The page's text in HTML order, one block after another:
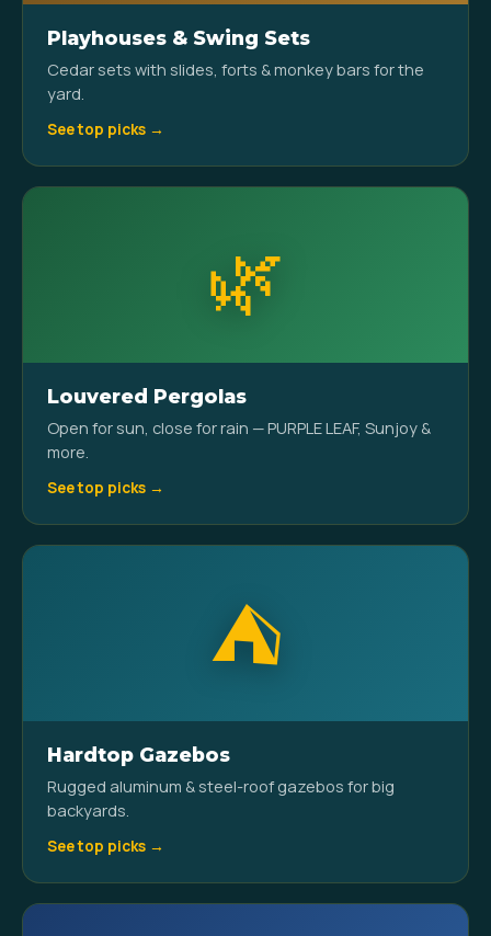
Playhouses & Swing Sets
Cedar sets with slides, forts & monkey bars for the
yard.
See top picks →
🌿
Louvered Pergolas
Open for sun, close for rain — PURPLE LEAF, Sunjoy &
more.
See top picks →
⛺
Hardtop Gazebos
Rugged aluminum & steel-roof gazebos for big
backyards.
See top picks →